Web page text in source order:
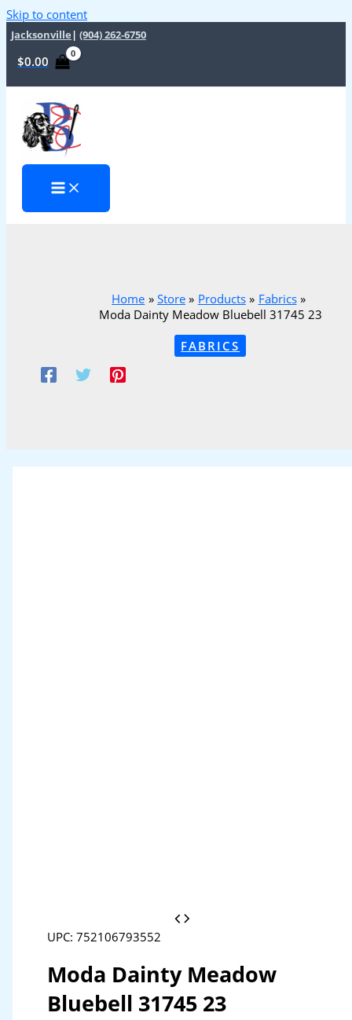
Skip to content
Jacksonville | (904) 262-6750
$0.00
Home Store Products
Fabrics
Moda Dainty Meadow Bluebell 31745 23
FABRICS
UPC: 752106793552
Moda Dainty Meadow
Bluebell 31745 23